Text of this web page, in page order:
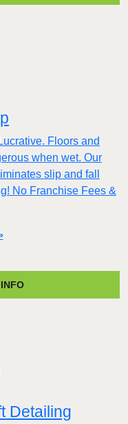
Floors and
when wet. Our
slip and fall
No Franchise Fees &
Detailing